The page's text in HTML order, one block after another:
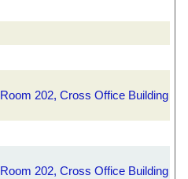
Room 202, Cross Office Building
Room 202, Cross Office Building